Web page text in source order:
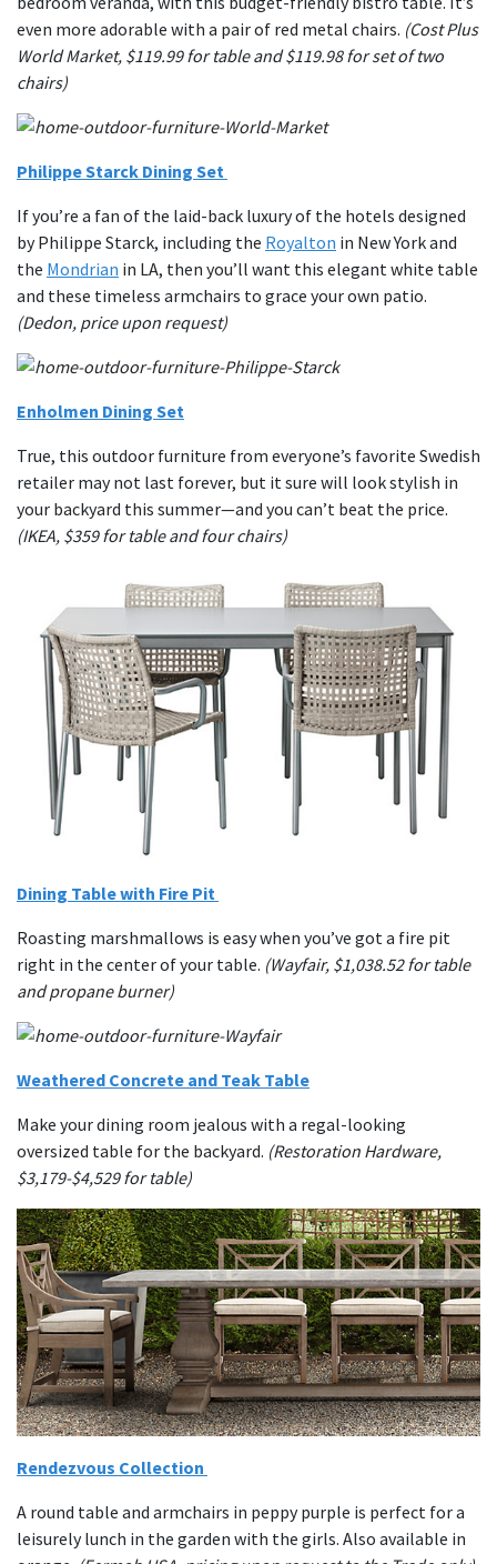
even more adorable with a pair of red metal chairs. (Cost Plus
World Market, $119.99 for table and $119.98 for set of two
chairs)
Philippe Starck Dining Set
If you’re a fan of the laid-back luxury of the hotels designed
by Philippe Starck, including the Royalton in New York and
the Mondrian in LA, then you’ll want this elegant white table
and these timeless armchairs to grace your own patio.
(Dedon, price upon request)
Enholmen Dining Set
True, this outdoor furniture from everyone’s favorite Swedish
retailer may not last forever, but it sure will look stylish in
your backyard this summer—and you can’t beat the price.
(IKEA, $359 for table and four chairs)
Dining Table with Fire Pit
Roasting marshmallows is easy when you’ve got a fire pit
right in the center of your table. (Wayfair, $1,038.52 for table
and propane burner)
Weathered Concrete and Teak Table
Make your dining room jealous with a regal-looking
oversized table for the backyard. (Restoration Hardware,
$3,179-$4,529 for table)
Rendezvous Collection
A round table and armchairs in peppy purple is perfect for a
leisurely lunch in the garden with the girls. Also available in